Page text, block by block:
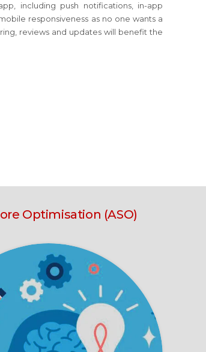
including push notifications, in-app
responsiveness as no one wants a
reviews and updates will benefit the
Optimisation (ASO)